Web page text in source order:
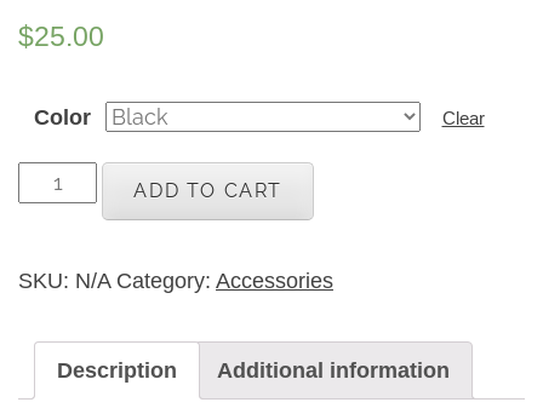
$25.00
Color Clear
Adult
Black
Hat
Block
Print
ADD TO CART
SKU: N/A Category: Accessories
Description Additional information